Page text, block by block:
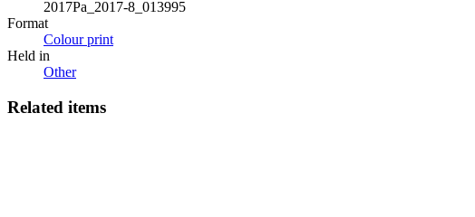
2017Pa_2017-8_013995
Format
Colour print
Held in
Other
Related items